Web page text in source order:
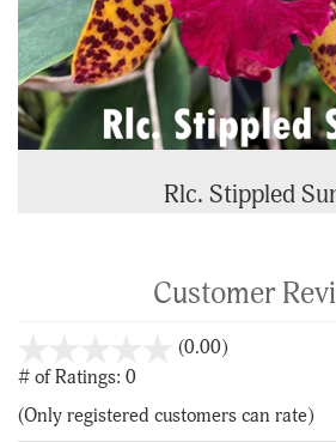
Rlc. Stippled
Customer
(0.00)stars
5
# of Ratings: 0
(Only registered customers can rate)